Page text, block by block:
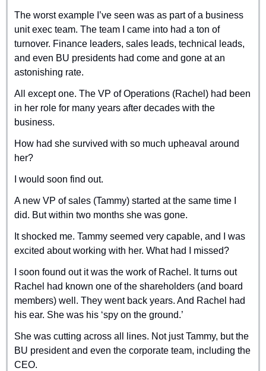
The worst example I’ve seen was as part of a business
unit exec team. The team I came into had a ton of
turnover. Finance leaders, sales leads, technical leads,
and even BU presidents had come and gone at an
astonishing rate.
All except one. The VP of Operations (Rachel) had been
in her role for many years after decades with the
business.
How had she survived with so much upheaval around
her?
I would soon find out.
A new VP of sales (Tammy) started at the same time I
did. But within two months she was gone.
It shocked me. Tammy seemed very capable, and I was
excited about working with her. What had I missed?
I soon found out it was the work of Rachel. It turns out
Rachel had known one of the shareholders (and board
members) well. They went back years. And Rachel had
his ear. She was his ‘spy on the ground.’
She was cutting across all lines. Not just Tammy, but the
BU president and even the corporate team, including the
CEO.